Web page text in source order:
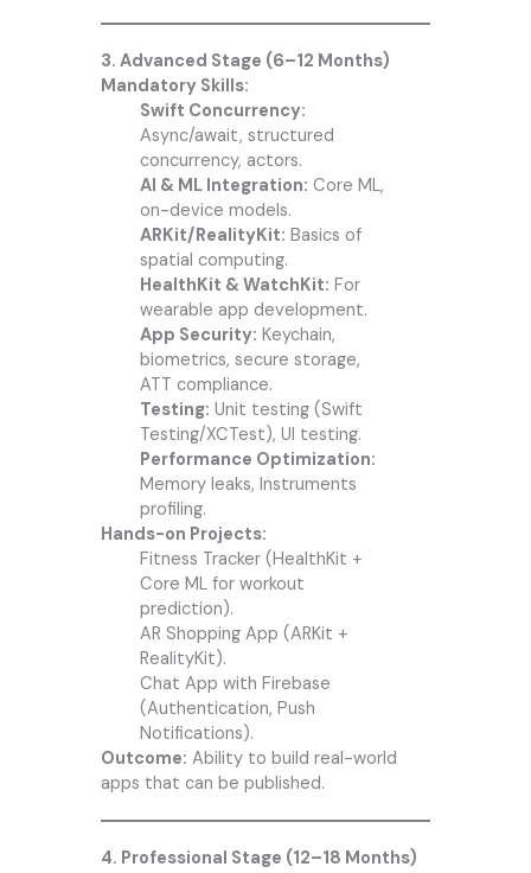
3. Advanced Stage (6–12 Months)
Mandatory Skills:
Swift Concurrency:
Async/await, structured
concurrency, actors.
AI & ML Integration: Core ML,
on-device models.
ARKit/RealityKit: Basics of
spatial computing.
HealthKit & WatchKit: For
wearable app development.
App Security: Keychain,
biometrics, secure storage,
ATT compliance.
Testing: Unit testing (Swift
Testing/XCTest), UI testing.
Performance Optimization:
Memory leaks, Instruments
profiling.
Hands-on Projects:
Fitness Tracker (HealthKit +
Core ML for workout
prediction).
AR Shopping App (ARKit +
RealityKit).
Chat App with Firebase
(Authentication, Push
Notifications).
Outcome: Ability to build real-world
apps that can be published.
4. Professional Stage (12–18 Months)